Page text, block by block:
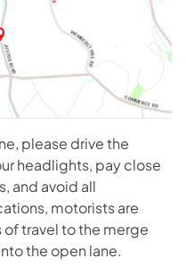
please drive the
headlights, pay close
and avoid all
motorists are
travel to the merge
the open lane.